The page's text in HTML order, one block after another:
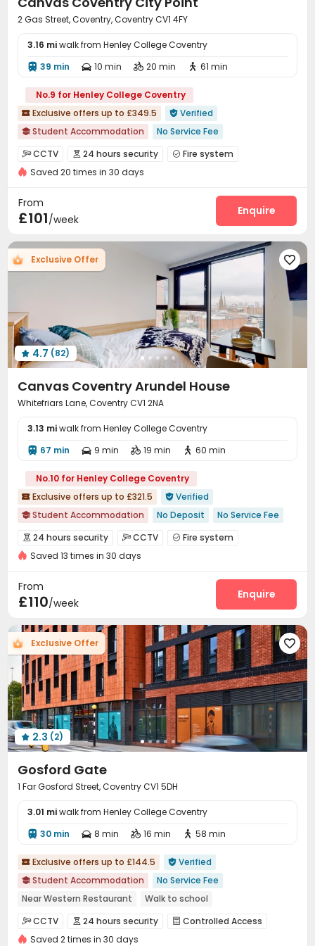
2 Gas Street, Coventry, Coventry CV1 4FY
3.16 miwalk from Henley College Coventry
 39 min  10 min  20 min  61 min
No.9 for Henley College Coventry
 Exclusive offers up to £349.5  Verified
 Student Accommodation
No Service Fee
Luggage Storage
Near park
Double Occupancy(Free)
Bills included
Gym Elevator
CCTV  24 hours security  Fire system
Controlled Access Reception
Mailroom Bike Storage
Study Room Cinema room Pool Table
Table Tennis Game Room Courtyard
Saved 20 times in 30 days
From
£101/week
Enquire
Exclusive Offer 
 4.7 (82)
Canvas Coventry Arundel House
Whitefriars Lane, Coventry CV1 2NA
3.13 miwalk from Henley College Coventry
 67 min  9 min  19 min  60 min
No.10 for Henley College Coventry
 Exclusive offers up to £321.5  Verified
 Student Accommodation No Deposit
No Service Fee
Luggage Storage
Bills included
24 hours security
Near school bus
Near railway station
 24 hours security CCTV  Fire system
Controlled Access Video Surveillance
Video Intercom System
Package Room
 On-site maintenance team Elevator
 Laundry Room Wi-Fi Bike Storage
Vending Machine Conference Room  Mailroom
Study Room  Trash Room Communal Kitchen
Lobby Gym Pool Table Table Tennis
Table Football  Courtyard Rooftop
Saved 13 times in 30 days
From
£110/week
Enquire
Exclusive Offer 
 2.3 (2)
Gosford Gate
1 Far Gosford Street, Coventry CV1 5DH
3.01 miwalk from Henley College Coventry
 30 min  8 min  16 min  58 min
 Exclusive offers up to £144.5  Verified
 Student Accommodation
No Service Fee
Near Western Restaurant
Walk to school
Near supermarket
Near park
Near bus station
Bills included
Gym 24 hours security
CCTV  24 hours security  Controlled Access
Video Surveillance Security Guard
Saved 2 times in 30 days